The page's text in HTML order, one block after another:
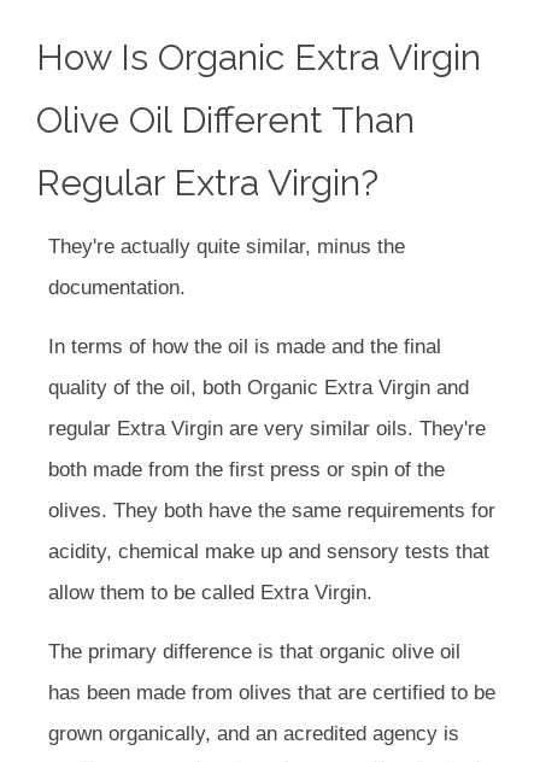
How Is Organic Extra Virgin
Olive Oil Different Than
Regular Extra Virgin?
They're actually quite similar, minus the
documentation.
In terms of how the oil is made and the final
quality of the oil, both Organic Extra Virgin and
regular Extra Virgin are very similar oils. They're
both made from the first press or spin of the
olives. They both have the same requirements for
acidity, chemical make up and sensory tests that
allow them to be called Extra Virgin.
The primary difference is that organic olive oil
has been made from olives that are certified to be
grown organically, and an acredited agency is